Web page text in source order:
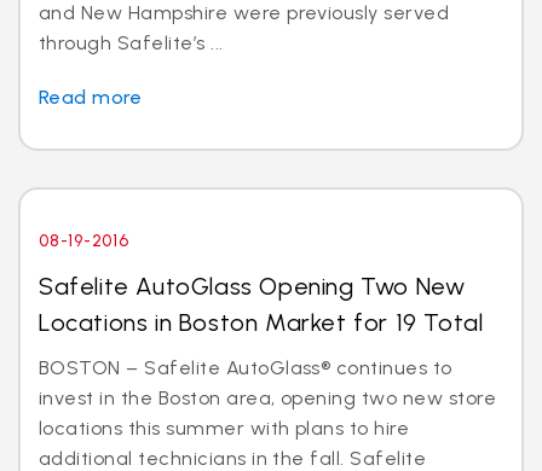
and New Hampshire were previously served
through Safelite’s ...
Read more
08-19-2016
Safelite AutoGlass Opening Two New
Locations in Boston Market for 19 Total
BOSTON – Safelite AutoGlass® continues to
invest in the Boston area, opening two new store
locations this summer with plans to hire
additional technicians in the fall. Safelite